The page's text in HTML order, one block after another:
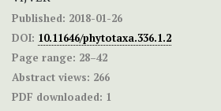
Published: 2018-01-26
DOI: 10.11646/phytotaxa.336.1.2
Page range: 28–42
Abstract views: 266
PDF downloaded: 1